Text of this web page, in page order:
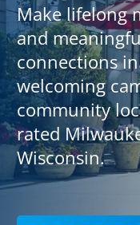
Make lifelong
and
connections
welcoming
community
rated
Wisconsin.